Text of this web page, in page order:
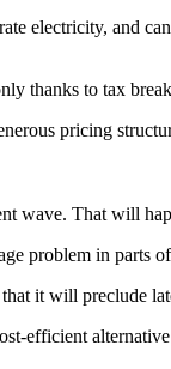
electricity, and
thanks to tax
pricing
wave. That will
problem in parts
it will preclude
efficient